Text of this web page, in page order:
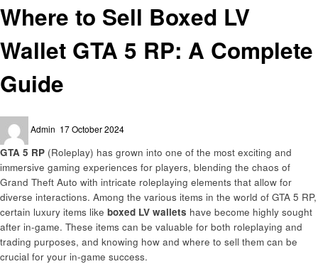
Where to Sell Boxed LV
Wallet GTA 5 RP: A Complete
Guide
Admin
on
17 October 2024
GTA 5 RP (Roleplay) has grown into one of the most exciting and
immersive gaming experiences for players, blending the chaos of
Grand Theft Auto with intricate roleplaying elements that allow for
diverse interactions. Among the various items in the world of GTA 5 RP,
certain luxury items like boxed LV wallets have become highly sought
after in-game. These items can be valuable for both roleplaying and
trading purposes, and knowing how and where to sell them can be
crucial for your in-game success.